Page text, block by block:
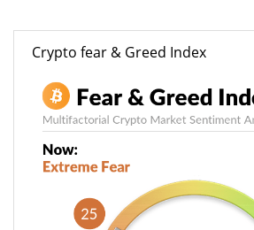
Crypto fear & Greed Index